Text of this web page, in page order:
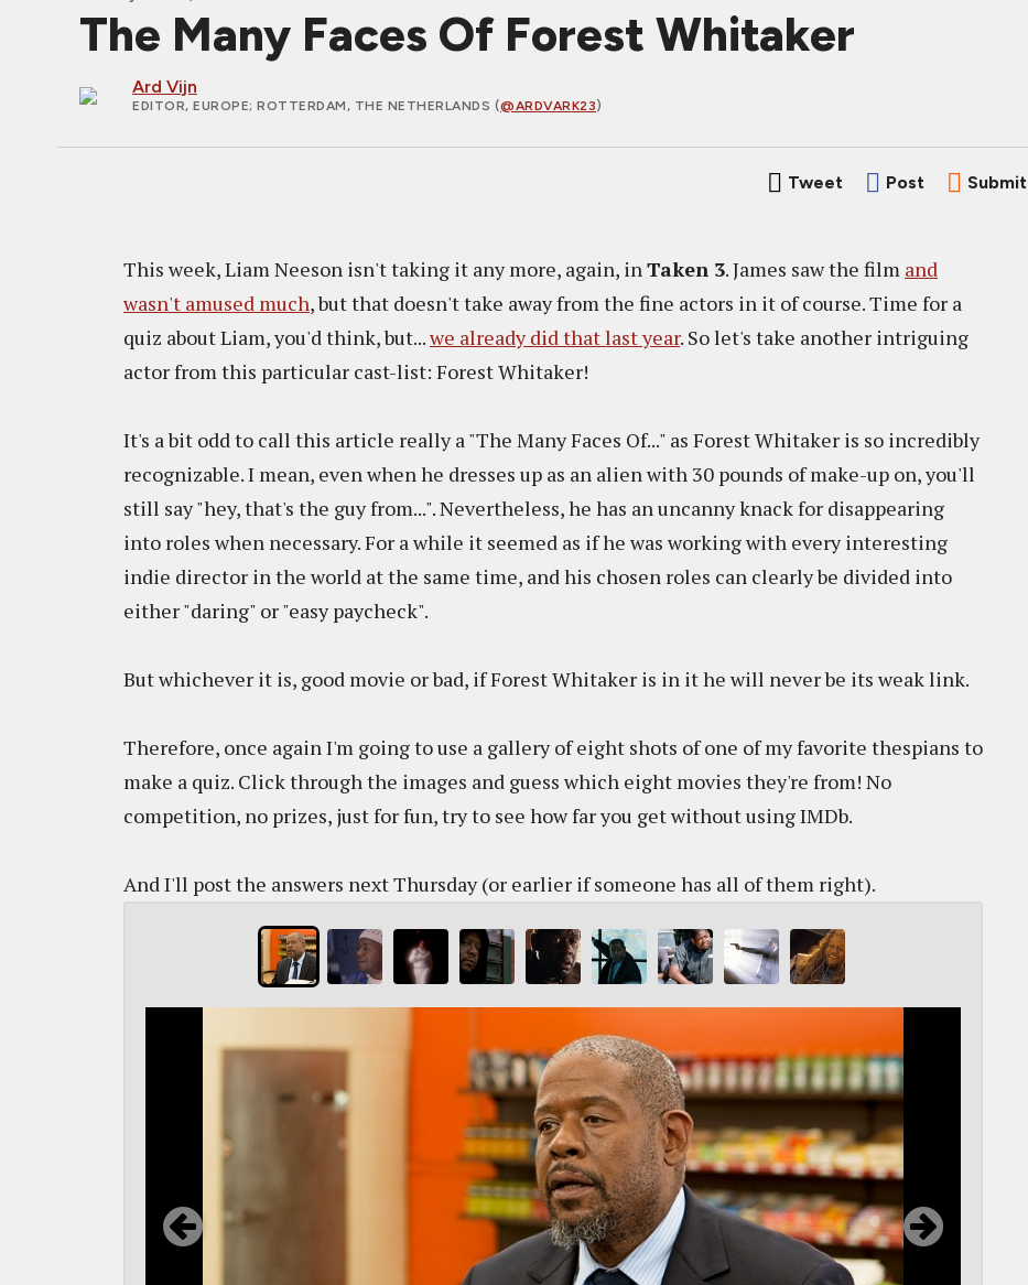
The Many Faces Of Forest Whitaker
Ard Vijn
EDITOR, EUROPE; ROTTERDAM, THE NETHERLANDS (@ARDVARK23)
Tweet Post Submit
This week, Liam Neeson isn't taking it any more, again, inTaken 3. James saw the film and
wasn't amused much, but that doesn't take away from the fine actors in it of course. Time for a
quiz about Liam, you'd think, but...we already did that last year. So let's take another intriguing
actor from this particular cast-list: Forest Whitaker!
It's a bit odd to call this article really a "The Many Faces Of..." as Forest Whitaker is so incredibly
recognizable. I mean, even when he dresses up as an alien with 30 pounds of make-up on, you'll
still say "hey, that's the guy from...". Nevertheless, he has an uncanny knack for disappearing
into roles when necessary. For a while it seemed as if he was working with every interesting
indie director in the world at the same time, and his chosen roles can clearly be divided into
either "daring" or "easy paycheck".
But whichever it is, good movie or bad, if Forest Whitaker is in it he will never be its weak link.
Therefore, once again I'm going to use a gallery of eight shots of one of my favorite thespians to
make a quiz. Click through the images and guess which eight movies they're from! No
competition, no prizes, just for fun, try to see how far you get without using IMDb.
And I'll post the answers next Thursday (or earlier if someone has all of them right).